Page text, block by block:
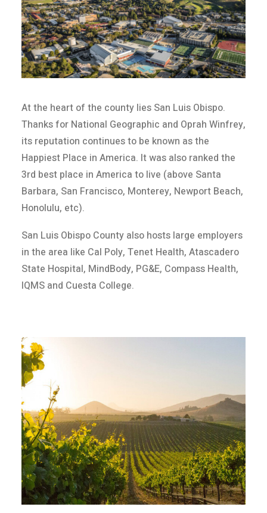
At the heart of the county lies San Luis Obispo.
Thanks for National Geographic and Oprah Winfrey,
its reputation continues to be known as the
Happiest Place in America. It was also ranked the
3rd best place in America to live (above Santa
Barbara, San Francisco, Monterey, Newport Beach,
Honolulu, etc).
San Luis Obispo County also hosts large employers
in the area like Cal Poly, Tenet Health, Atascadero
State Hospital, MindBody, PG&E, Compass Health,
IQMS and Cuesta College.